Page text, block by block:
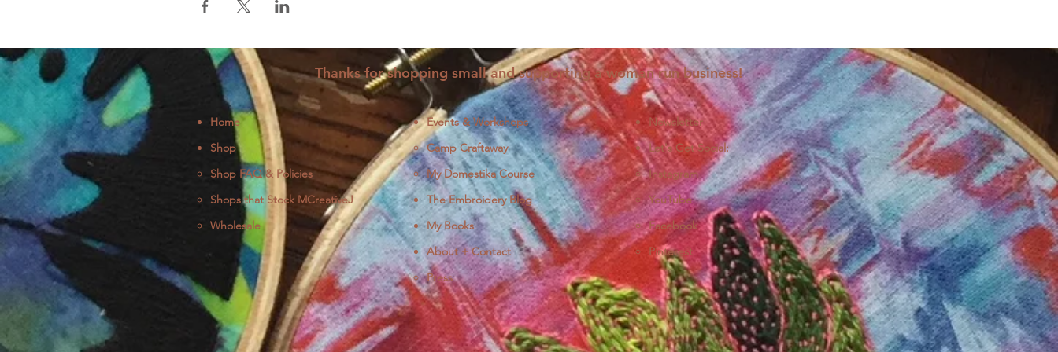
Thanks for shopping small and supporting a woman run business!
Home
Shop
Shop FAQ & Policies
Shops that Stock MCreativeJ
Wholesale
Events & Workshops
Camp Craftaway
My Domestika Course
The Embroidery Blog
My Books
About + Contact
Press
Newsletter
Let's Get Social:
Instagram
YouTube
Facebook
Pinterest